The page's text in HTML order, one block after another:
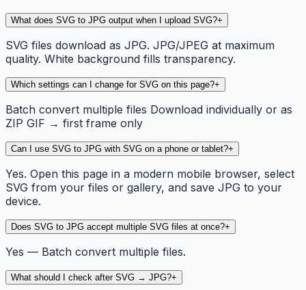
What does SVG to JPG output when I upload SVG?+
SVG files download as JPG. JPG/JPEG at maximum
quality. White background fills transparency.
Which settings can I change for SVG on this page?+
Batch convert multiple files Download individually or as
ZIP GIF → first frame only
Can I use SVG to JPG with SVG on a phone or tablet?+
Yes. Open this page in a modern mobile browser, select
SVG from your files or gallery, and save JPG to your
device.
Does SVG to JPG accept multiple SVG files at once?+
Yes — Batch convert multiple files.
What should I check after SVG → JPG?+